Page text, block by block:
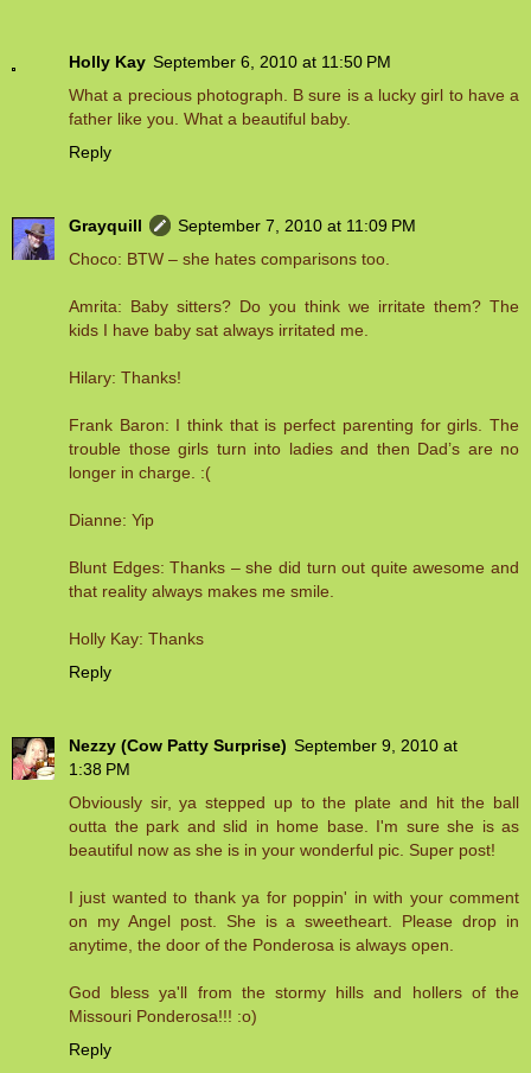
Holly Kay September 6, 2010 at 11:50 PM
What a precious photograph. B sure is a lucky girl to have a
father like you. What a beautiful baby.
Reply
Grayquill
September 7, 2010 at 11:09 PM
Choco: BTW – she hates comparisons too.
Amrita: Baby sitters? Do you think we irritate them? The
kids I have baby sat always irritated me.
Hilary: Thanks!
Frank Baron: I think that is perfect parenting for girls. The
trouble those girls turn into ladies and then Dad’s are no
longer in charge. :(
Dianne: Yip
Blunt Edges: Thanks – she did turn out quite awesome and
that reality always makes me smile.
Holly Kay: Thanks
Reply
Nezzy (Cow Patty Surprise) September 9, 2010 at
1:38 PM
Obviously sir, ya stepped up to the plate and hit the ball
outta the park and slid in home base. I'm sure she is as
beautiful now as she is in your wonderful pic. Super post!
I just wanted to thank ya for poppin' in with your comment
on my Angel post. She is a sweetheart. Please drop in
anytime, the door of the Ponderosa is always open.
God bless ya'll from the stormy hills and hollers of the
Missouri Ponderosa!!! :o)
Reply